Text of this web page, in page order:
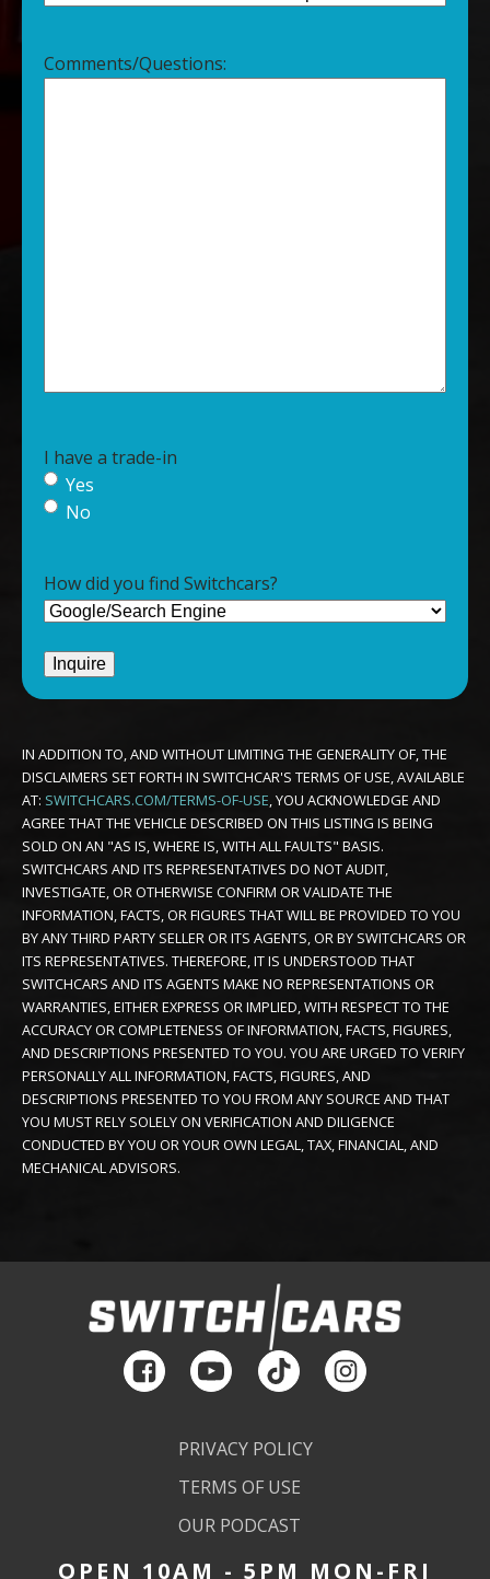
Comments/Questions:
I have a trade-in
Yes
No
How did you find Switchcars?
IN ADDITION TO, AND WITHOUT LIMITING THE GENERALITY OF, THE
DISCLAIMERS SET FORTH IN SWITCHCAR'S TERMS OF USE, AVAILABLE
AT: SWITCHCARS.COM/TERMS-OF-USE, YOU ACKNOWLEDGE AND
AGREE THAT THE VEHICLE DESCRIBED ON THIS LISTING IS BEING
SOLD ON AN "AS IS, WHERE IS, WITH ALL FAULTS" BASIS.
SWITCHCARS AND ITS REPRESENTATIVES DO NOT AUDIT,
INVESTIGATE, OR OTHERWISE CONFIRM OR VALIDATE THE
INFORMATION, FACTS, OR FIGURES THAT WILL BE PROVIDED TO YOU
BY ANY THIRD PARTY SELLER OR ITS AGENTS, OR BY SWITCHCARS OR
ITS REPRESENTATIVES. THEREFORE, IT IS UNDERSTOOD THAT
SWITCHCARS AND ITS AGENTS MAKE NO REPRESENTATIONS OR
WARRANTIES, EITHER EXPRESS OR IMPLIED, WITH RESPECT TO THE
ACCURACY OR COMPLETENESS OF INFORMATION, FACTS, FIGURES,
AND DESCRIPTIONS PRESENTED TO YOU. YOU ARE URGED TO VERIFY
PERSONALLY ALL INFORMATION, FACTS, FIGURES, AND
DESCRIPTIONS PRESENTED TO YOU FROM ANY SOURCE AND THAT
YOU MUST RELY SOLELY ON VERIFICATION AND DILIGENCE
CONDUCTED BY YOU OR YOUR OWN LEGAL, TAX, FINANCIAL, AND
MECHANICAL ADVISORS.
PRIVACY POLICY
TERMS OF USE
OUR PODCAST
OPEN 10AM - 5PM MON-FRI